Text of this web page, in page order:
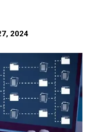
2024